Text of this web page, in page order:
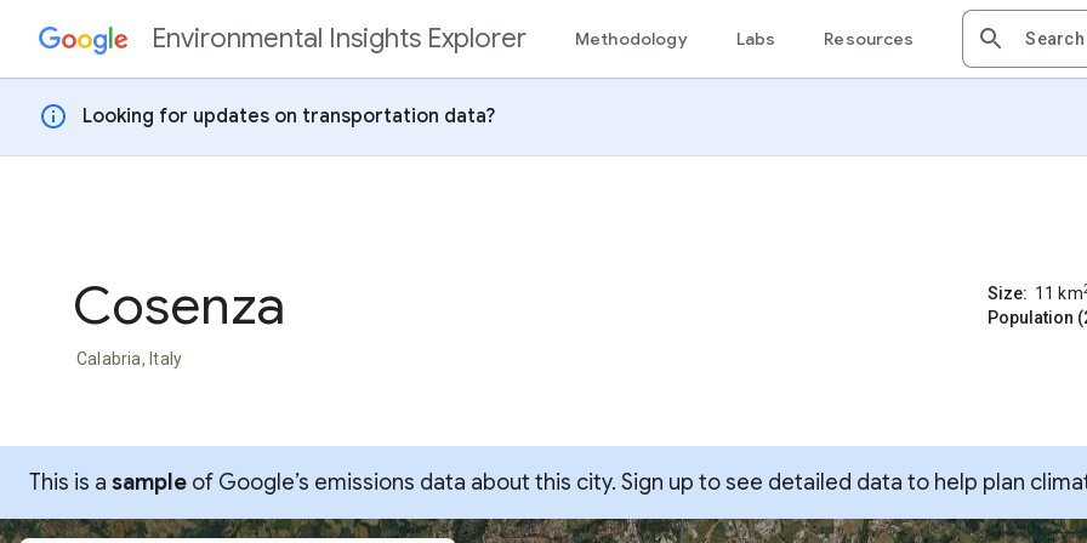
Skip to contentEnvironmental Insights Explorer Methodology Labs Resources
info Looking for updates on transportation data?
Cosenza
Calabria, Italy
Size: 11 km
Population
This is a sample of Google’s emissions data about this city. Sign up to see detailed data to help plan